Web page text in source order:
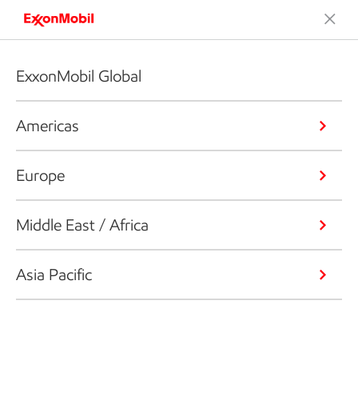
ExxonMobil Global
Americas
Europe
Middle East / Africa
Asia Pacific